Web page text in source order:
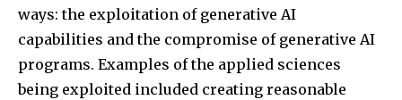
ways: the exploitation of generative AI
capabilities and the compromise of generative AI
programs. Examples of the applied sciences
being exploited included creating reasonable